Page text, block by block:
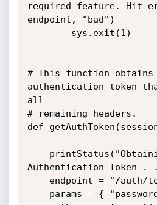
required feature. Hit
endpoint, "bad")
# This function obtains
authentication token
all
# remaining headers.
def
Authentication Token